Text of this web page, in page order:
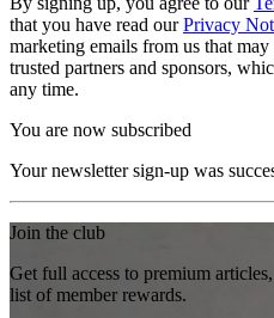
that you have read ourPrivacy
marketing emails from us that
trusted partners and sponsors,
any time.
You are now subscribed
Your newsletter sign-up was
Join the club
Get full access to premium
list of member rewards.